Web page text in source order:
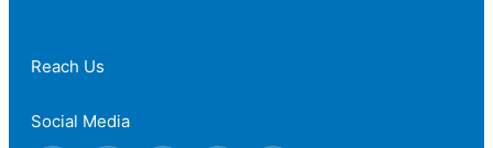
Reach Us
Social Media